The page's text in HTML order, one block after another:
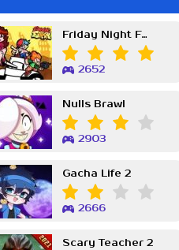
Friday Night Funkin Week 7
2652
Nulls Brawl
2903
Gacha Life 2
2666
Scary Teacher 2